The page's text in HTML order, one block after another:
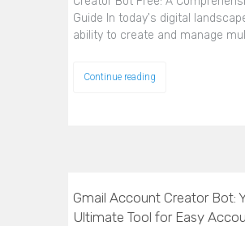
Guide In today's digital
ability to create and manage
Continue reading
Gmail Account Creator Bot:
Ultimate Tool for Easy